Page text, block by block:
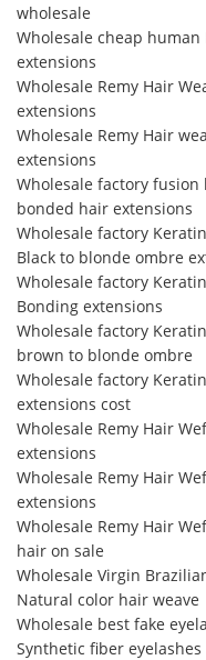
wholesale
Wholesale cheap
extensions
Wholesale Remy Hair
extensions
Wholesale Remy Hair
extensions
Wholesale factory
bonded hair extensions
Wholesale factory
Black to blonde ombre
Wholesale factory
Bonding extensions
Wholesale factory
brown to blonde ombre
Wholesale factory
extensions cost
Wholesale Remy Hair
extensions
Wholesale Remy Hair
extensions
Wholesale Remy Hair
hair on sale
Wholesale Virgin
Natural color hair weave
Wholesale best fake
Synthetic fiber eyelashes